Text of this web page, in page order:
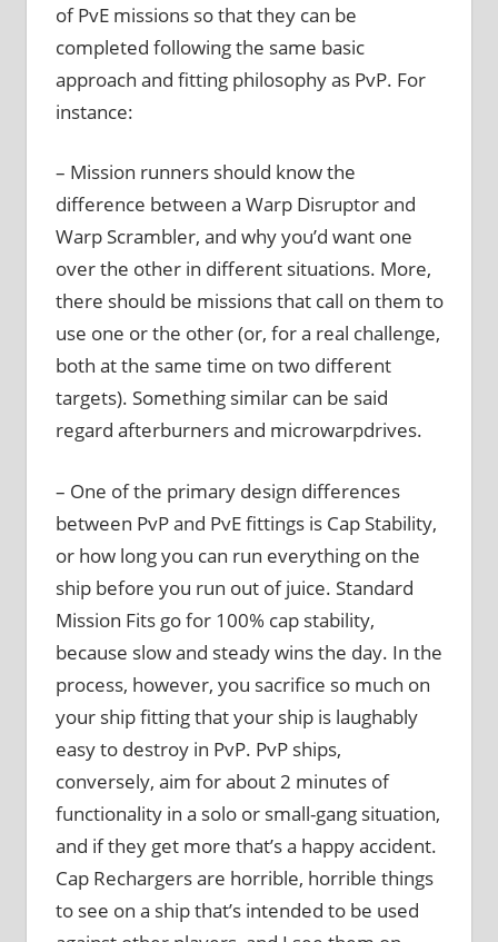
of PvE missions so that they can be
completed following the same basic
approach and fitting philosophy as PvP. For
instance:
– Mission runners should know the
difference between a Warp Disruptor and
Warp Scrambler, and why you’d want one
over the other in different situations. More,
there should be missions that call on them to
use one or the other (or, for a real challenge,
both at the same time on two different
targets). Something similar can be said
regard afterburners and microwarpdrives.
– One of the primary design differences
between PvP and PvE fittings is Cap Stability,
or how long you can run everything on the
ship before you run out of juice. Standard
Mission Fits go for 100% cap stability,
because slow and steady wins the day. In the
process, however, you sacrifice so much on
your ship fitting that your ship is laughably
easy to destroy in PvP. PvP ships,
conversely, aim for about 2 minutes of
functionality in a solo or small-gang situation,
and if they get more that’s a happy accident.
Cap Rechargers are horrible, horrible things
to see on a ship that’s intended to be used